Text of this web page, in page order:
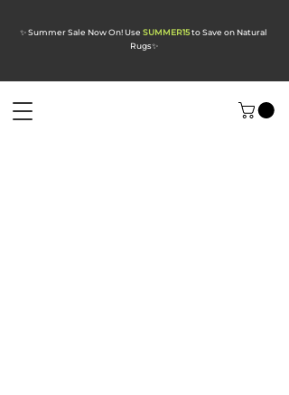
✨ Summer Sale Now On! Use SUMMER15to Save on Natural
Rugs✨